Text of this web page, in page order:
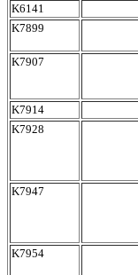
K6141
K7899
K7907
K7914
K7928
K7947
K7954